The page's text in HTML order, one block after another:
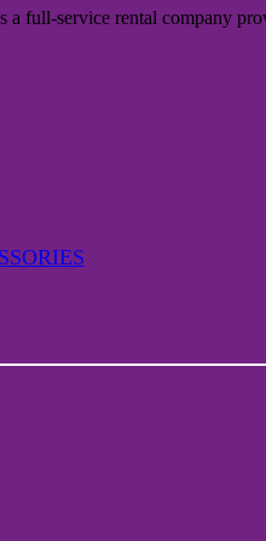
a full-service rental company